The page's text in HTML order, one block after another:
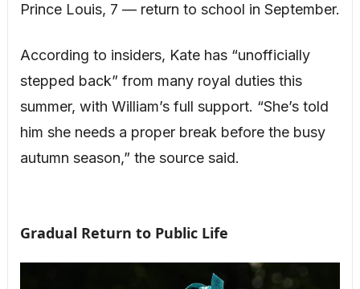
Prince Louis, 7 — return to school in September.
According to insiders, Kate has “unofficially
stepped back” from many royal duties this
summer, with William’s full support. “She’s told
him she needs a proper break before the busy
autumn season,” the source said.
Gradual Return to Public Life